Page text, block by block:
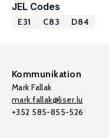
JEL Codes
E31 C83 D84
Kommunikation
Mark Fallak
mark.fallak@liser.lu
+352 585-855-526